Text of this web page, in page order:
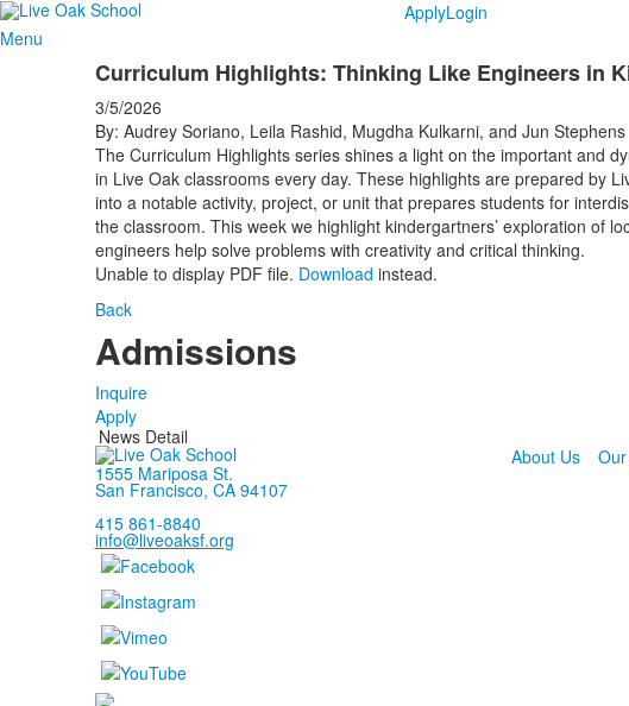
ApplyLogin
Menu
Curriculum Highlights: Thinking Like Engineers in
3/5/2026
By: Audrey Soriano, Leila Rashid, Mugdha Kulkarni, and Jun Stephens
The Curriculum Highlights series shines a light on the important and
in Live Oak classrooms every day. These highlights are prepared by
into a notable activity, project, or unit that prepares students for
the classroom. This week we highlight kindergartners’ exploration of
engineers help solve problems with creativity and critical thinking.
Unable to display PDF file. Download instead.
Back
Admissions
Inquire
Apply
News Detail
1555 Mariposa St.
San Francisco, CA 94107
415 861-8840
info@liveoaksf.org
About Us